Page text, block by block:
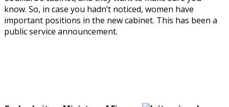
know. So, in case you hadn’t noticed, women have
important positions in the new cabinet. This has been a
public service announcement.